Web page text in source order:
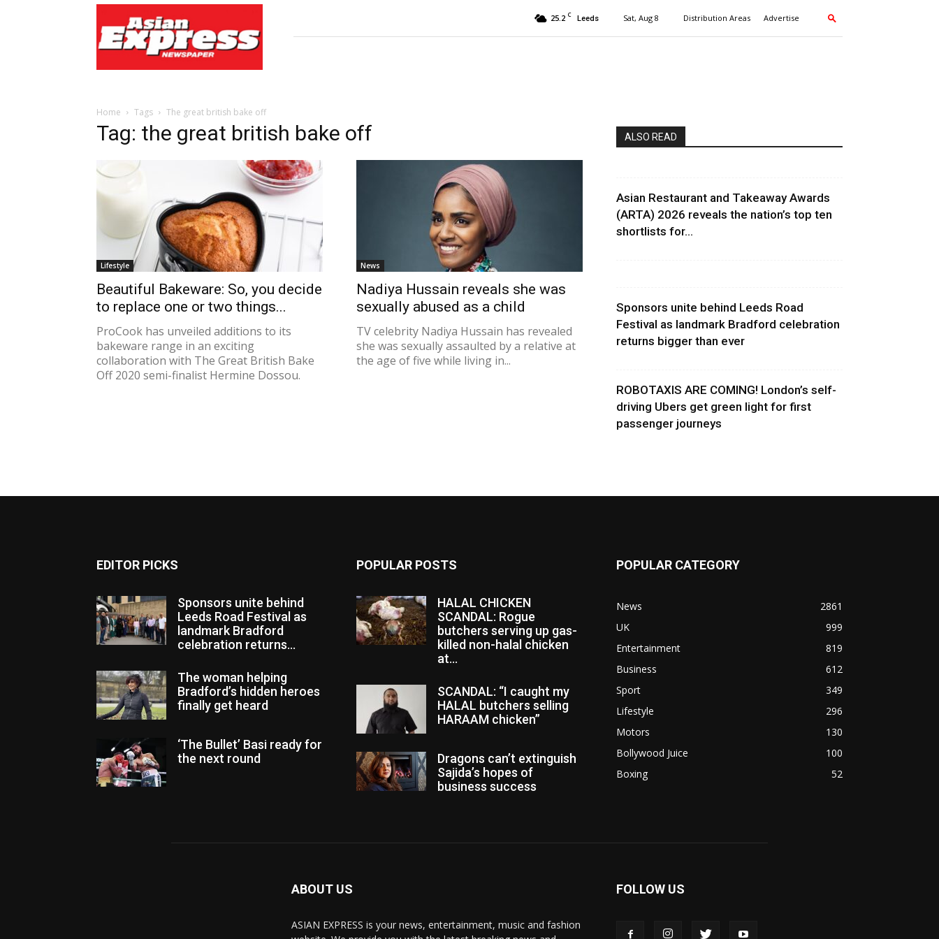
Express
Newspaper
25.2 C Leeds Sat, Aug 8 Distribution Areas Advertise
Home Tags The great british bake off
Tag: the great british bake off
Lifestyle
Beautiful Bakeware: So, you decide
to replace one or two things...
ProCook has unveiled additions to its
bakeware range in an exciting
collaboration with The Great British Bake
Off 2020 semi-finalist Hermine Dossou.
News
Nadiya Hussain reveals she was
sexually abused as a child
TV celebrity Nadiya Hussain has revealed
she was sexually assaulted by a relative at
the age of five while living in...
ALSO READ
Asian Restaurant and Takeaway Awards
(ARTA) 2026 reveals the nation’s top ten
shortlists for...
Sponsors unite behind Leeds Road
Festival as landmark Bradford celebration
returns bigger than ever
ROBOTAXIS ARE COMING! London’s self-
driving Ubers get green light for first
passenger journeys
EDITOR PICKS
Sponsors unite behind
Leeds Road Festival as
landmark Bradford
celebration returns...
The woman helping
Bradford’s hidden heroes
finally get heard
‘The Bullet’ Basi ready for
the next round
POPULAR POSTS
HALAL CHICKEN
SCANDAL: Rogue
butchers serving up gas-
killed non-halal chicken
at...
SCANDAL: “I caught my
HALAL butchers selling
HARAAM chicken”
Dragons can’t extinguish
Sajida’s hopes of
business success
POPULAR CATEGORY
News
2861
UK
999
Entertainment
819
Business
612
Sport
349
Lifestyle
296
Motors
130
Bollywood Juice
100
Boxing
52
ABOUT US
ASIAN EXPRESS is your news, entertainment, music and fashion
FOLLOW US